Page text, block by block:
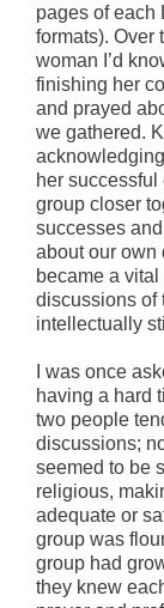
pages of each
formats). Over
woman I’d
finishing her
and prayed
we gathered.
her successful
group closer
successes
about our own
became a
discussions of
intellectually
I was once
having a hard
two people
discussions;
seemed to be
religious,
adequate or
group was
group had
they knew